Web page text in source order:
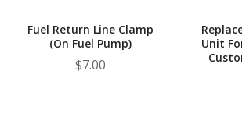
Fuel Return Line Clamp
(On Fuel Pump)
$7.00
Unit